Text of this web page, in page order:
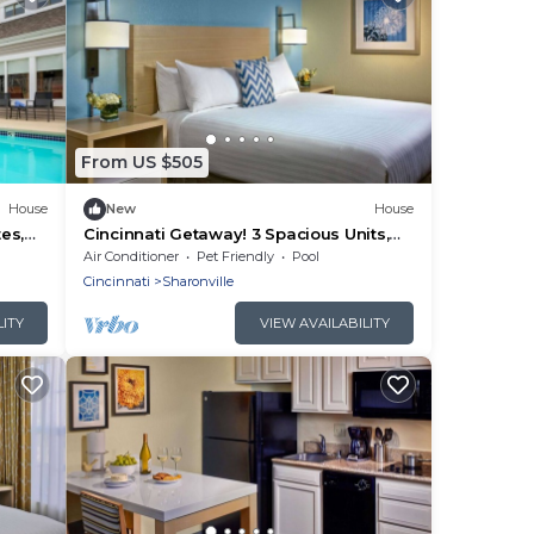
House
From US $505
New House
Cincinnati Getaway! 3 Spacious Units,
Full Kitchen, Pool, FREE Bfast & Parking!
Air Conditioner Pet Friendly
Pool
Cincinnati
Sharonville
VIEW AVAILABILITY